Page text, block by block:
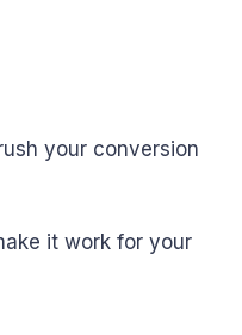
your conversion
it work for your